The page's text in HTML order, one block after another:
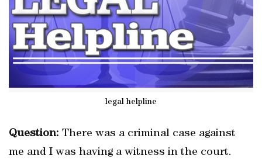
legal helpline
Question: There was a criminal case against
me and I was having a witness in the court.